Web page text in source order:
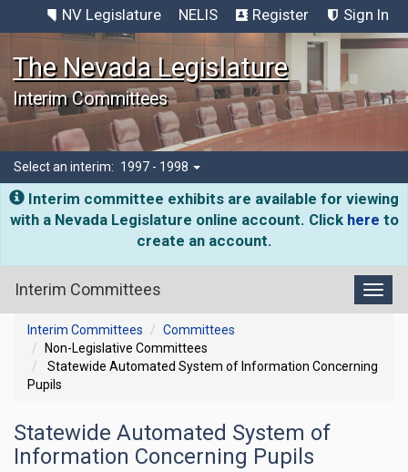
NV Legislature NELIS Register Sign In
The Nevada Legislature
Interim Committees
Select an interim: 1997 - 1998
Interim committee exhibits are available for viewing
with a Nevada Legislature online account. Click here to
create an account.
Interim Committees
Interim Committees
Committees
Non-Legislative Committees
Statewide Automated System of Information Concerning
Pupils
Statewide Automated System of
Information Concerning Pupils